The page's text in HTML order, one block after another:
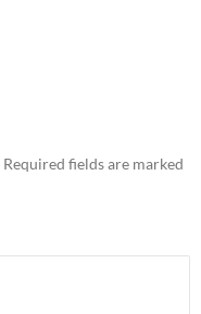
Required fields are marked